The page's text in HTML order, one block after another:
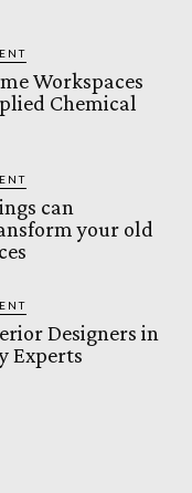
Workspaces
Chemical
can
your old
Designers in
Experts